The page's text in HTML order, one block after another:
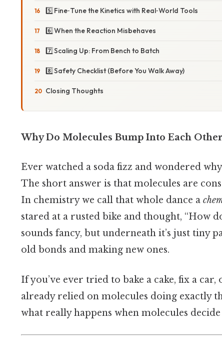
5️⃣ Fine‑Tune the Kinetics with Real‑World Tools
6️⃣ When the Reaction Misbehaves
7️⃣ Scaling Up: From Bench to Batch
8️⃣ Safety Checklist (Before You Walk Away)
Closing Thoughts
Why Do Molecules Bump Into Each
Ever watched a soda fizz and wondered
The short answer is that molecules are
In chemistry we call that whole dance a
stared at a rusted bike and thought, “How
sounds fancy, but underneath it’s just tiny
old bonds and making new ones.
If you’ve ever tried to bake a cake, fix a
already relied on molecules doing exactly
what really happens when molecules